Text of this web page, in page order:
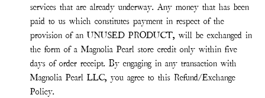
services that are already underway. Any money that has been
paid to us which constitutes payment in respect of the
provision of an UNUSED PRODUCT, will be exchanged in
the form of a Magnolia Pearl store credit only within five
days of order receipt. By engaging in any transaction with
Magnolia Pearl LLC, you agree to this Refund/Exchange
Policy.